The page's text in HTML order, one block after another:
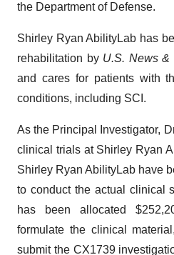
the Department of Defense.
Shirley Ryan AbilityLab has
rehabilitation by U.S. News &
and cares for patients with
conditions, including SCI.
As the Principal Investigator,
clinical trials at Shirley Ryan
Shirley Ryan AbilityLab have
to conduct the actual clinical
has been allocated
formulate the clinical
submit the CX1739